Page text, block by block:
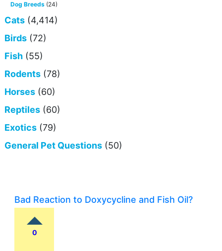
Dog Breeds (24)
Cats (4,414)
Birds (72)
Fish (55)
Rodents (78)
Horses (60)
Reptiles (60)
Exotics (79)
General Pet Questions (50)
Bad Reaction to Doxycycline and Fish Oil?
0